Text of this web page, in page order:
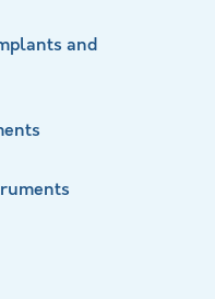
and